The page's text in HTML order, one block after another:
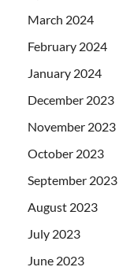
March 2024
February 2024
January 2024
December 2023
November 2023
October 2023
September 2023
August 2023
July 2023
June 2023